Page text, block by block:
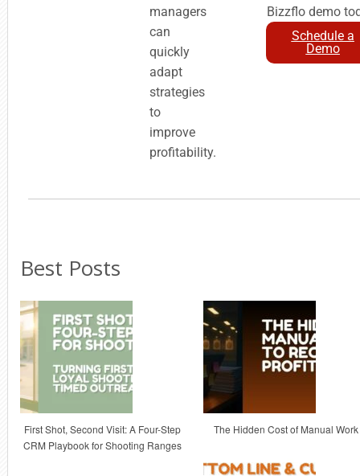
managers
can
quickly
adapt
strategies
to
improve
profitability.
Bizzflo demo
Schedule a
Demo
Best Posts
First Shot, Second Visit: A Four-Step
CRM Playbook for Shooting Ranges
The Hidden Cost of Manual Work